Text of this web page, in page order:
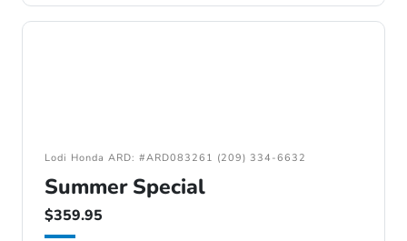
Lodi Honda ARD: #ARD083261 (209) 334-6632
Summer Special
$359.95